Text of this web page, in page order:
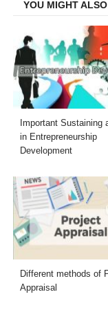
YOU MIGHT
Important Sustaining
in Entrepreneurship
Development
Different methods of
Appraisal